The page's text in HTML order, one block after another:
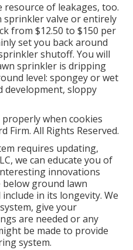
of leakages, too.
sprinkler valve or entirely
from $12.50 to $150 per
set you back around
shutoff. You will
sprinkler is dripping
level: spongey or wet
development, sloppy
when cookies
Firm. All Rights Reserved.
requires updating,
we can educate you of
innovations
ground lawn
in its longevity. We
give your
are needed or any
be made to provide
system.